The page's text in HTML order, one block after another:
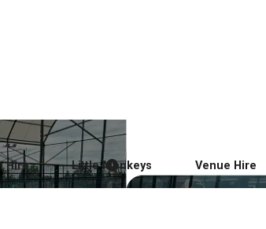
Hire Little Monkeys Venue Hire
Coming Soon Good Food and Drink Sports